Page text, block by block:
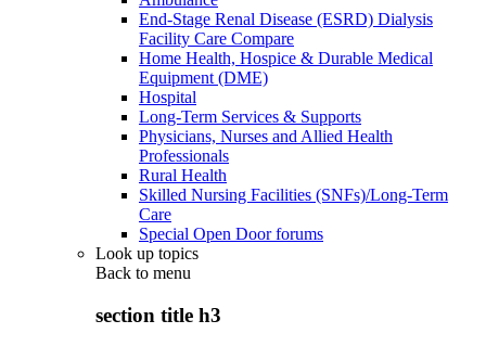
End-Stage Renal Disease (ESRD) Dialysis
Facility Care Compare
Home Health, Hospice & Durable Medical
Equipment (DME)
Hospital
Long-Term Services & Supports
Physicians, Nurses and Allied Health
Professionals
Rural Health
Skilled Nursing Facilities (SNFs)/Long-Term
Care
Special Open Door forums
Look up topics
Back to menu
section title h3